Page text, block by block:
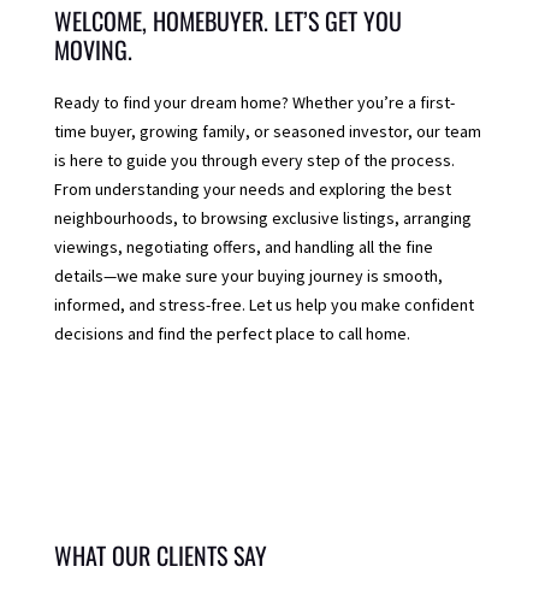
WELCOME, HOMEBUYER. LET’S GET YOU
MOVING.
Ready to find your dream home? Whether you’re a first-
time buyer, growing family, or seasoned investor, our team
is here to guide you through every step of the process.
From understanding your needs and exploring the best
neighbourhoods, to browsing exclusive listings, arranging
viewings, negotiating offers, and handling all the fine
details—we make sure your buying journey is smooth,
informed, and stress-free. Let us help you make confident
decisions and find the perfect place to call home.
WHAT OUR CLIENTS SAY